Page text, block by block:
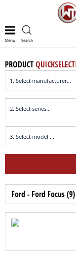
Menu Search
PRODUCT
Ford - Ford Focus (9)